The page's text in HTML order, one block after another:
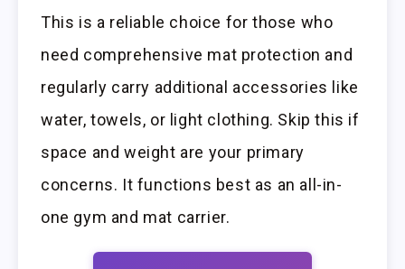
This is a reliable choice for those who
need comprehensive mat protection and
regularly carry additional accessories like
water, towels, or light clothing. Skip this if
space and weight are your primary
concerns. It functions best as an all-in-
one gym and mat carrier.